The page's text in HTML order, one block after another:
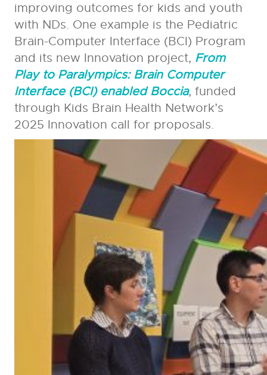
improving outcomes for kids and youth
with NDs. One example is the Pediatric
Brain-Computer Interface (BCI) Program
and its new Innovation project, From
Play to Paralympics: Brain Computer
Interface (BCI) enabled Boccia, funded
through Kids Brain Health Network’s
2025 Innovation call for proposals.